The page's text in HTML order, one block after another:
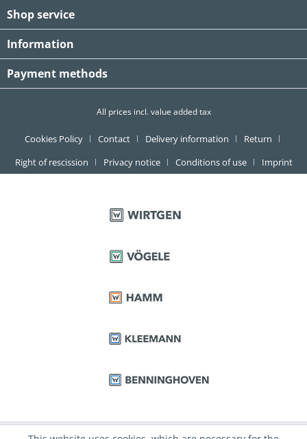
Shop service
Information
Payment methods
All prices incl. value added tax
Cookies Policy Contact Delivery information
Return
Right of rescission
Privacy notice Conditions of use Imprint